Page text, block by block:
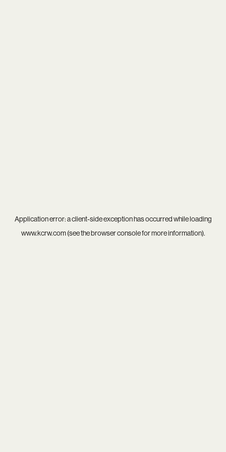
Application error: aclient-side exception has occurred while loading
www.kcrw.com(see thebrowser consolefor more information).